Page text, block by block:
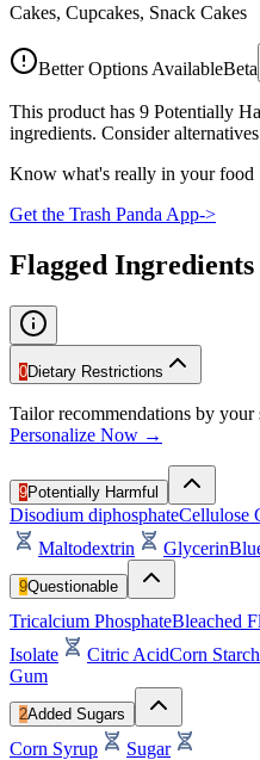
Cakes, Cupcakes, Snack Cakes
Better Options AvailableBeta
This product has 9 Potentially
ingredients. Consider
Know what's really in your food
Get the Trash Panda App->
Flagged Ingredients
0Dietary Restrictions
Tailor recommendations by
Personalize Now →
9Potentially Harmful
Disodium diphosphateCellulose
Maltodextrin
Glycerin
9Questionable
Tricalcium PhosphateBleached
Isolate
Citric AcidCorn Starch
Gum
2Added Sugars
Corn Syrup Sugar